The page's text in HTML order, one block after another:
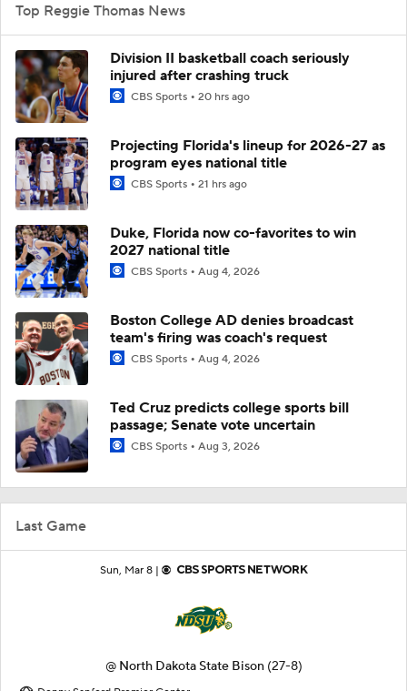
Last Game
Sun, Mar 8 |
@ North Dakota State Bison (27-8)
Top Reggie Thomas News
Division II basketball coach seriously
injured after crashing truck
CBS Sports 20 hrs ago
Projecting Florida's lineup for 2026-27 as
program eyes national title
CBS Sports 21 hrs ago
Duke, Florida now co-favorites to win
2027 national title
CBS Sports Aug 4, 2026
Boston College AD denies broadcast
team's firing was coach's request
CBS Sports Aug 4, 2026
Ted Cruz predicts college sports bill
passage; Senate vote uncertain
CBS Sports Aug 3, 2026